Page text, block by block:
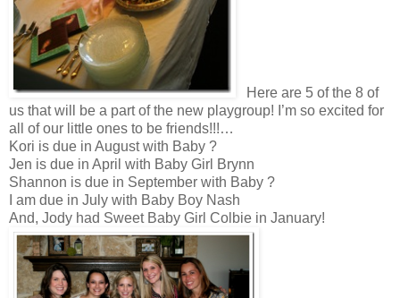
Here are 5 of the 8 of
us that will be a part of the new playgroup! I’m so excited for
all of our little ones to be friends!!!…
Kori is due in August with Baby ?
Jen is due in April with Baby Girl Brynn
Shannon is due in September with Baby ?
I am due in July with Baby Boy Nash
And, Jody had Sweet Baby Girl Colbie in January!